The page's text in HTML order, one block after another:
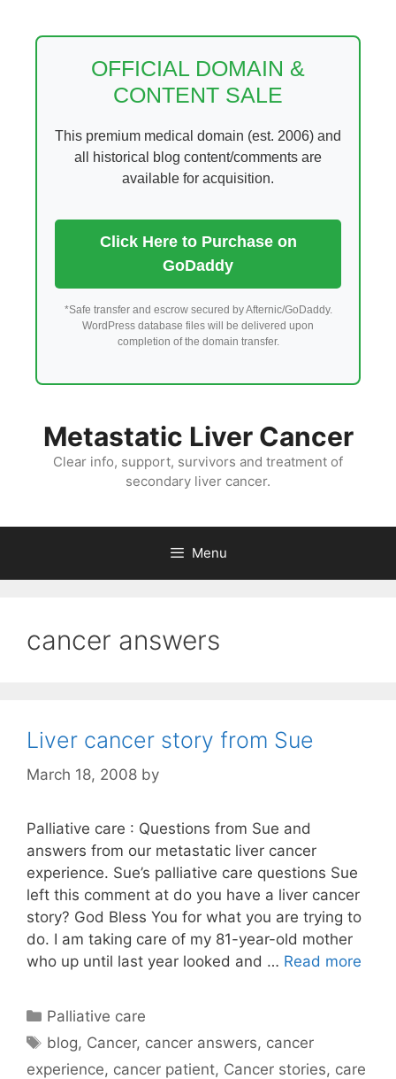
OFFICIAL DOMAIN &
CONTENT SALE
This premium medical domain (est. 2006) and
all historical blog content/comments are
available for acquisition.
Click Here to Purchase on
GoDaddy
*Safe transfer and escrow secured by Afternic/GoDaddy.
WordPress database files will be delivered upon
completion of the domain transfer.
Metastatic Liver Cancer
Clear info, support, survivors and treatment of
secondary liver cancer.
Menu
cancer answers
Liver cancer story from Sue
March 18, 2008 by
Palliative care : Questions from Sue and
answers from our metastatic liver cancer
experience. Sue’s palliative care questions Sue
left this comment at do you have a liver cancer
story? God Bless You for what you are trying to
do. I am taking care of my 81-year-old mother
who up until last year looked and … Read more
Categories
Palliative care
Tags
blog, Cancer, cancer answers, cancer
experience, cancer patient, Cancer stories, care